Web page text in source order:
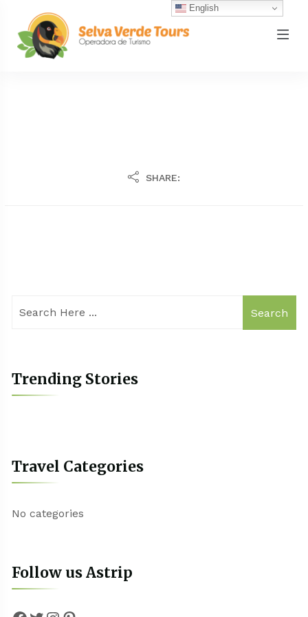
SHARE:
Search
Trending Stories
Travel Categories
No categories
Follow us Astrip
English